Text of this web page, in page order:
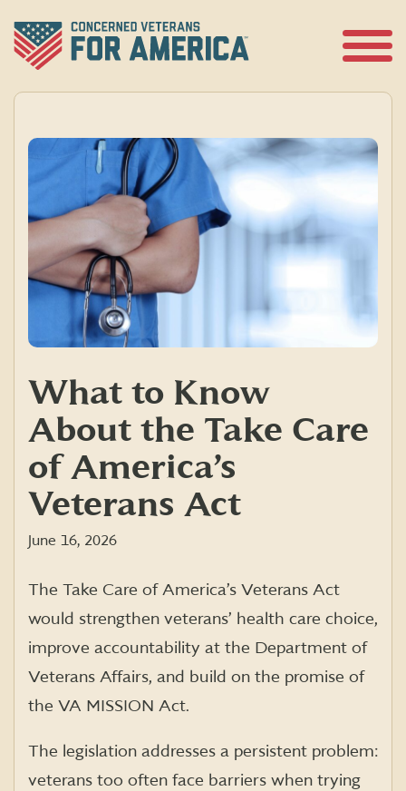
content
What to Know
About the Take Care
of America’s
Veterans Act
June 16, 2026
The Take Care of America’s Veterans Act
would strengthen veterans’ health care choice,
improve accountability at the Department of
Veterans Affairs, and build on the promise of
the VA MISSION Act.
The legislation addresses a persistent problem:
veterans too often face barriers when trying